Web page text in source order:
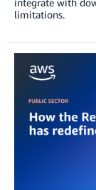
limitations.